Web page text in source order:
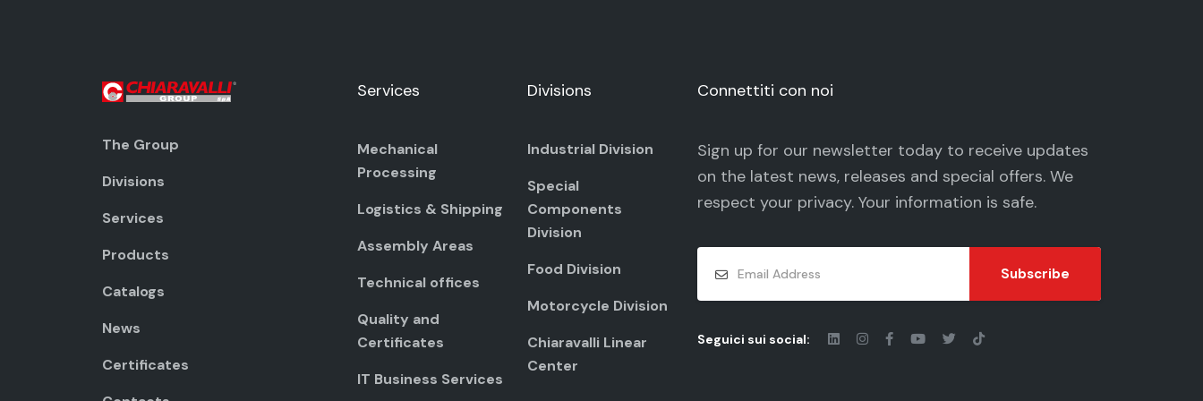
The Group
Divisions
Services
Products
Catalogs
News
Certificates
Services
Mechanical
Processing
Logistics & Shipping
Assembly Areas
Technical offices
Quality and
Certificates
IT Business Services
Divisions
Industrial Division
Special
Components
Division
Food Division
Motorcycle Division
Chiaravalli Linear
Center
Connettiti con noi
Sign up for our newsletter today to receive updates
on the latest news, releases and special offers. We
respect your privacy. Your information is safe.
Subscribe
Seguici sui social: